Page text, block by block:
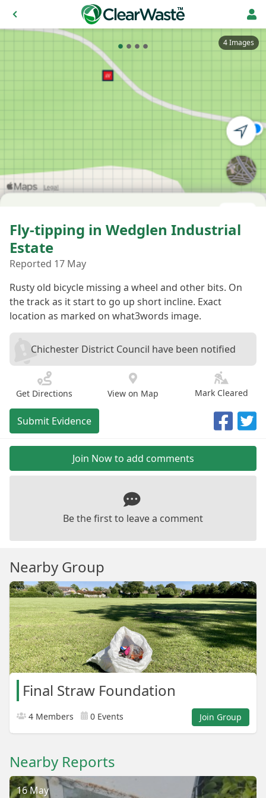
4 Images
Fly-tipping in Wedglen Industrial
Estate
Reported 17 May
Rusty old bicycle missing a wheel and other bits. On
the track as it start to go up short incline. Exact
location as marked on what3words image.
Chichester District Council have been notified
Get Directions View on Map Mark Cleared
Submit Evidence
Join Now to add comments
Be the first to leave a comment
Nearby Group
Final Straw Foundation
4 Members 0 Events Join Group
Nearby Reports
16 May